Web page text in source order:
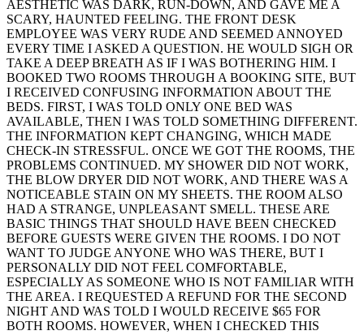
AESTHETIC WAS DARK, RUN-DOWN, AND GAVE ME A
SCARY, HAUNTED FEELING. THE FRONT DESK
EMPLOYEE WAS VERY RUDE AND SEEMED ANNOYED
EVERY TIME I ASKED A QUESTION. HE WOULD SIGH OR
TAKE A DEEP BREATH AS IF I WAS BOTHERING HIM. I
BOOKED TWO ROOMS THROUGH A BOOKING SITE, BUT
I RECEIVED CONFUSING INFORMATION ABOUT THE
BEDS. FIRST, I WAS TOLD ONLY ONE BED WAS
AVAILABLE, THEN I WAS TOLD SOMETHING DIFFERENT.
THE INFORMATION KEPT CHANGING, WHICH MADE
CHECK-IN STRESSFUL. ONCE WE GOT THE ROOMS, THE
PROBLEMS CONTINUED. MY SHOWER DID NOT WORK,
THE BLOW DRYER DID NOT WORK, AND THERE WAS A
NOTICEABLE STAIN ON MY SHEETS. THE ROOM ALSO
HAD A STRANGE, UNPLEASANT SMELL. THESE ARE
BASIC THINGS THAT SHOULD HAVE BEEN CHECKED
BEFORE GUESTS WERE GIVEN THE ROOMS. I DO NOT
WANT TO JUDGE ANYONE WHO WAS THERE, BUT I
PERSONALLY DID NOT FEEL COMFORTABLE,
ESPECIALLY AS SOMEONE WHO IS NOT FAMILIAR WITH
THE AREA. I REQUESTED A REFUND FOR THE SECOND
NIGHT AND WAS TOLD I WOULD RECEIVE $65 FOR
BOTH ROOMS. HOWEVER, WHEN I CHECKED THIS